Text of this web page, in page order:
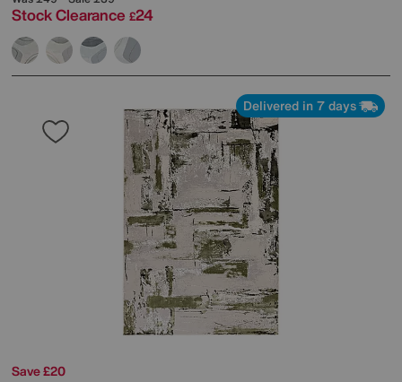
Stock Clearance £24
Delivered in 7 days
Save £20